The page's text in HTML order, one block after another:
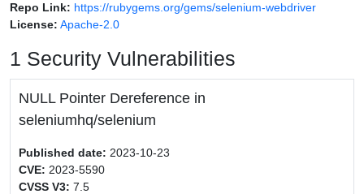
Repo Link: https://rubygems.org/gems/selenium-webdriver
License: Apache-2.0
1 Security Vulnerabilities
NULL Pointer Dereference in
seleniumhq/selenium
Published date: 2023-10-23
CVE: 2023-5590
CVSS V3: 7.5